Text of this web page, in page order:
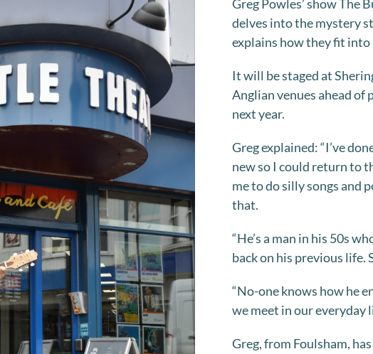
Greg Powles’ show The
delves into the mystery
explains how they fit into
It will be staged at
Anglian venues ahead of
next year.
Greg explained: “I’ve
new so I could return to
me to do silly songs and
that.
“He’s a man in his 50s
back on his previous life.
“No-one knows how he
we meet in our everyday
Greg, from Foulsham,